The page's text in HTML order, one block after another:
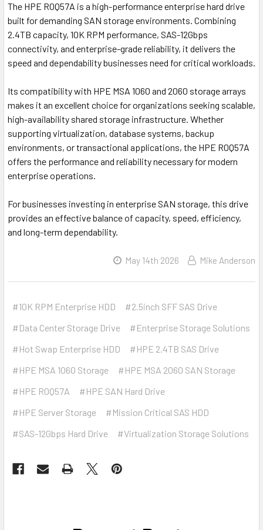
The HPE R0Q57A is a high-performance enterprise hard drive
built for demanding SAN storage environments. Combining
2.4TB capacity, 10K RPM performance, SAS-12Gbps
connectivity, and enterprise-grade reliability, it delivers the
speed and dependability businesses need for critical workloads.
Its compatibility with HPE MSA 1060 and 2060 storage arrays
makes it an excellent choice for organizations seeking scalable,
high-availability shared storage infrastructure. Whether
supporting virtualization, database systems, backup
environments, or transactional applications, the HPE R0Q57A
offers the performance and reliability necessary for modern
enterprise operations.
For businesses investing in enterprise SAN storage, this drive
provides an effective balance of capacity, speed, efficiency,
and long-term dependability.
May 14th 2026 Mike Anderson
#10K RPM Enterprise HDD
#2.5inch SFF SAS Drive
#Data Center Storage Drive
#Enterprise Storage Solutions
#Hot Swap Enterprise HDD
#HPE 2.4TB SAS Drive
#HPE MSA 1060 Storage
#HPE MSA 2060 SAN Storage
#HPE R0Q57A
#HPE SAN Hard Drive
#HPE Server Storage
#Mission Critical SAS HDD
#SAS-12Gbps Hard Drive
#Virtualization Storage Solutions